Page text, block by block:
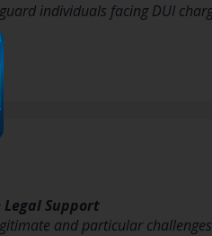
individuals facing DUI
Legal Support
and particular